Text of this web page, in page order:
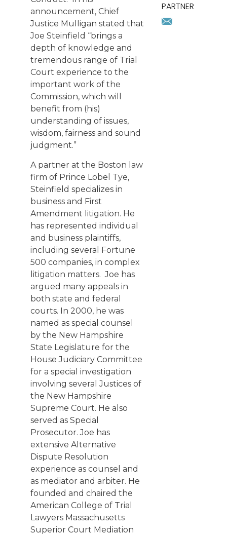
announcement, Chief
Justice Mulligan stated that
Joe Steinfield “brings a
depth of knowledge and
tremendous range of Trial
Court experience to the
important work of the
Commission, which will
benefit from (his)
understanding of issues,
wisdom, fairness and sound
judgment.”
A partner at the Boston law
firm of Prince Lobel Tye,
Steinfield specializes in
business and First
Amendment litigation. He
has represented individual
and business plaintiffs,
including several Fortune
500 companies, in complex
litigation matters. Joe has
argued many appeals in
both state and federal
courts. In 2000, he was
named as special counsel
by the New Hampshire
State Legislature for the
House Judiciary Committee
for a special investigation
involving several Justices of
the New Hampshire
Supreme Court. He also
served as Special
Prosecutor. Joe has
extensive Alternative
Dispute Resolution
experience as counsel and
as mediator and arbiter. He
founded and chaired the
American College of Trial
Lawyers Massachusetts
Superior Court Mediation
PARTNER